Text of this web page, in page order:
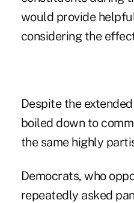
would provide
considering the
Despite the
boiled down to
the same highly
Democrats, who
repeatedly asked